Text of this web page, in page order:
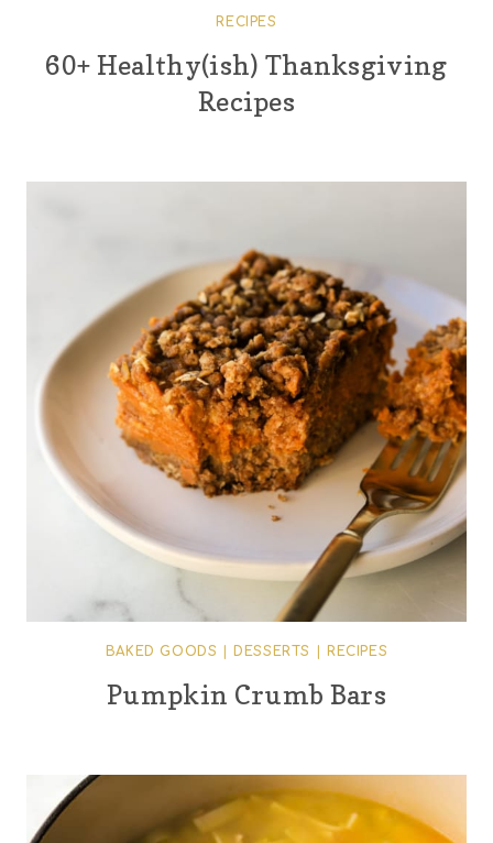
RECIPES
60+ Healthy(ish) Thanksgiving
Recipes
BAKED GOODS DESSERTS RECIPES
Pumpkin Crumb Bars